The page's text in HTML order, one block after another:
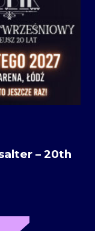
– 20th